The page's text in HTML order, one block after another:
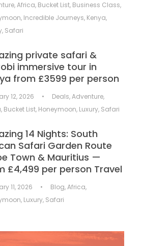
,Africa, Bucket List, Business Class,
, Incredible Journeys, Kenya,
, Safari
private safari &
immersive tour in
from £3599 per person
12, 2026 • Deals,Adventure,
, Bucket List, Honeymoon, Luxury, Safari
14 Nights: South
Safari Garden Route
Town & Mauritius —
£4,499 per person Travel
11, 2026 • Blog,Africa,
, Luxury, Safari